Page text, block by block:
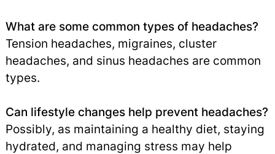
What are some common types of headaches?
Tension headaches, migraines, cluster
headaches, and sinus headaches are common
types.
Can lifestyle changes help prevent headaches?
Possibly, as maintaining a healthy diet, staying
hydrated, and managing stress may help